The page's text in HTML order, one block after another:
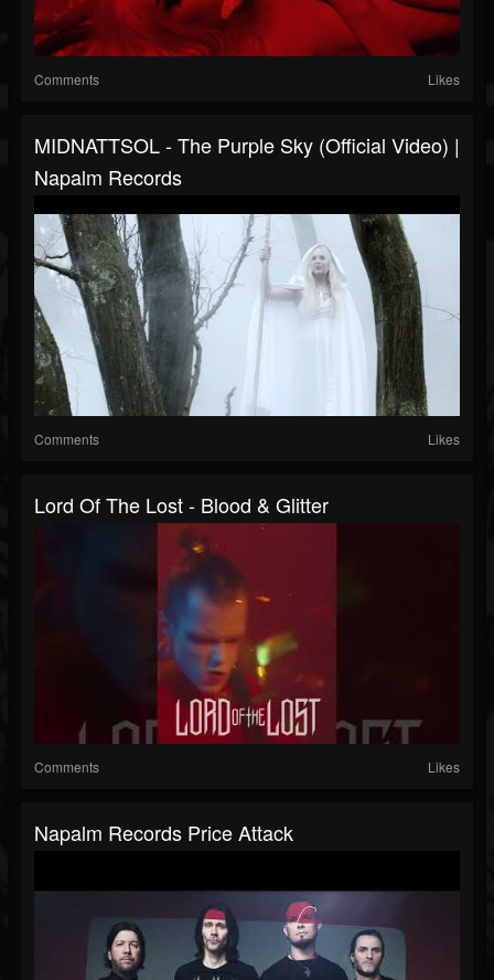
Comments Likes
MIDNATTSOL - The Purple Sky (Official Video) |
Napalm Records
Comments Likes
Lord Of The Lost - Blood & Glitter
Comments Likes
Napalm Records Price Attack